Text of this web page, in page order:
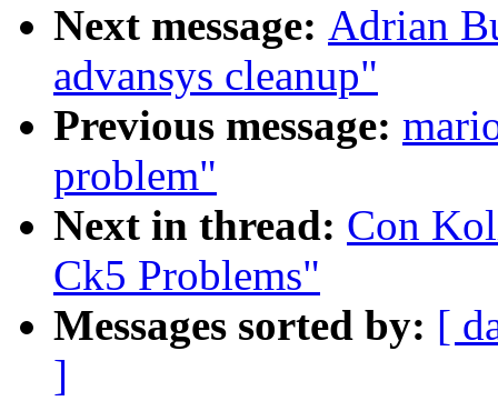
Next message: Adrian
advansys cleanup"
Previous message:
problem"
Next in thread: Con
Ck5 Problems"
Messages sorted by: [
]